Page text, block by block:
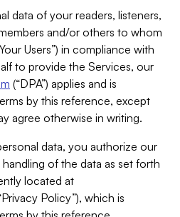
data of your readers, listeners,
and/or others to whom
Users”) in compliance with
to provide the Services, our
(“DPA”) applies and is
by this reference, except
agree otherwise in writing.
data, you authorize our
of the data as set forth
located at
Policy”), which is